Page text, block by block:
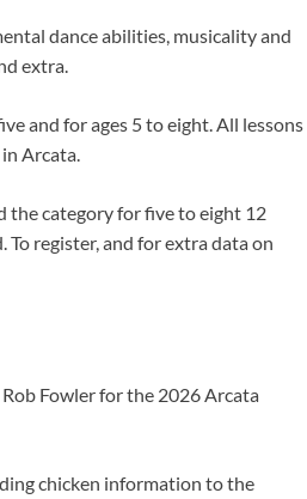
dance abilities, musicality and
extra.
and for ages 5 to eight. All lessons
Arcata.
the category for five to eight 12
register, and for extra data on
Fowler for the 2026 Arcata
chicken information to the